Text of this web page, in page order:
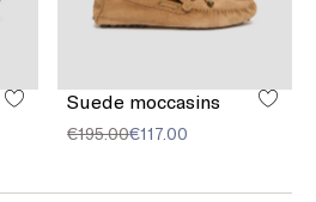
Suede moccasins
€195.00€117.00